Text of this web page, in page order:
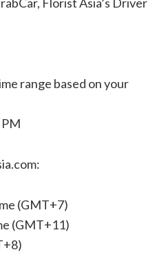
range based on your
(GMT+7)
(GMT+11)